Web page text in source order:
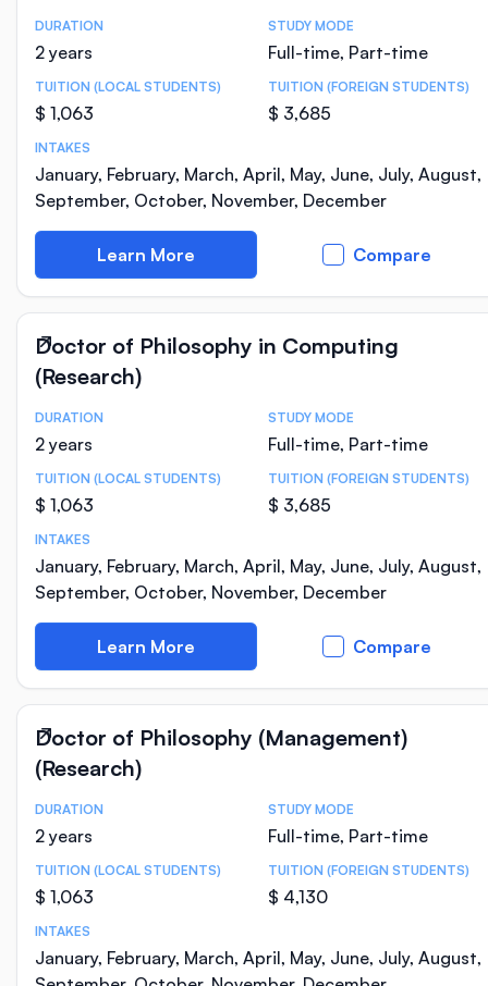
Course Statistics
DURATION
2 years
STUDY MODE
Full-time, Part-time
TUITION (LOCAL STUDENTS)
$ 1,063
TUITION (FOREIGN STUDENTS)
$ 3,685
INTAKES
January, February, March, April, May, June, July, August,
September, October, November, December
Learn More Compare
Doctor of Philosophy in Computing
(Research)
Course Statistics
DURATION
2 years
STUDY MODE
Full-time, Part-time
TUITION (LOCAL STUDENTS)
$ 1,063
TUITION (FOREIGN STUDENTS)
$ 3,685
INTAKES
January, February, March, April, May, June, July, August,
September, October, November, December
Learn More Compare
Doctor of Philosophy (Management)
(Research)
Course Statistics
DURATION
2 years
STUDY MODE
Full-time, Part-time
TUITION (LOCAL STUDENTS)
$ 1,063
TUITION (FOREIGN STUDENTS)
$ 4,130
INTAKES
January, February, March, April, May, June, July, August,